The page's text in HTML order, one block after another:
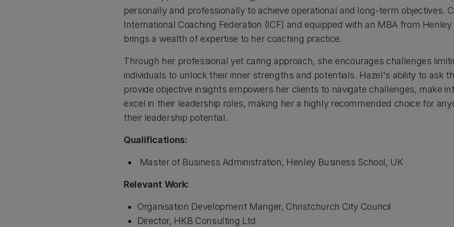
personally and professionally to achieve operational and long-term objectives.
International Coaching Federation (ICF) and equipped with an MBA from
brings a wealth of expertise to her coaching practice.
Through her professional yet caring approach, she encourages challenges
individuals to unlock their inner strengths and potentials. Hazel's ability to ask
provide objective insights empowers her clients to navigate challenges, make
excel in their leadership roles, making her a highly recommended choice for
their leadership potential.​
Qualifications:
Master of Business Administration, Henley Business School, UK​
Relevant Work:
Organisation Development Manger, Christchurch City Council​
Director, HKB Consulting Ltd​